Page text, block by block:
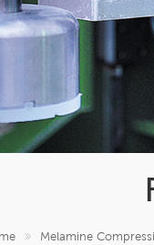
Melamine